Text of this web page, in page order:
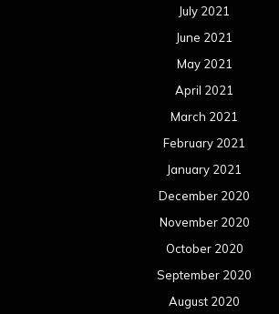
July 2021
June 2021
May 2021
April 2021
March 2021
February 2021
January 2021
December 2020
November 2020
October 2020
September 2020
August 2020